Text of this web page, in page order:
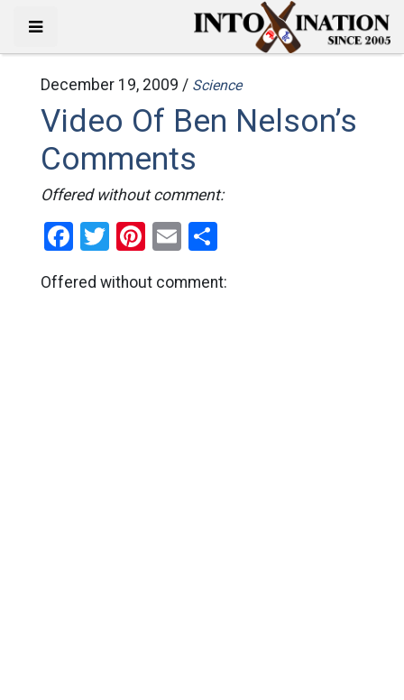
December 19, 2009 / Science
Video Of Ben Nelson’s
Comments
Offered without comment:
Facebook
Twitter
Pinterest
EmailShare
Offered without comment: